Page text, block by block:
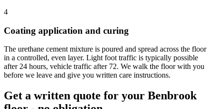
4
Coating application and curing
The urethane cement mixture is poured and spread across the floor
in a controlled, even layer. Light foot traffic is typically possible
after 24 hours, vehicle traffic after 72. We walk the floor with you
before we leave and give you written care instructions.
Get a written quote for your Benbrook